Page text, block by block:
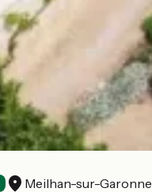
Meilhan-sur-Garonne